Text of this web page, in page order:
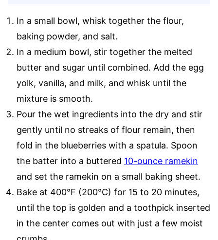
In a small bowl, whisk together the flour,
baking powder, and salt.
In a medium bowl, stir together the melted
butter and sugar until combined. Add the egg
yolk, vanilla, and milk, and whisk until the
mixture is smooth.
Pour the wet ingredients into the dry and stir
gently until no streaks of flour remain, then
fold in the blueberries with a spatula. Spoon
the batter into a buttered 10-ounce ramekin
and set the ramekin on a small baking sheet.
Bake at 400°F (200°C) for 15 to 20 minutes,
until the top is golden and a toothpick inserted
in the center comes out with just a few moist